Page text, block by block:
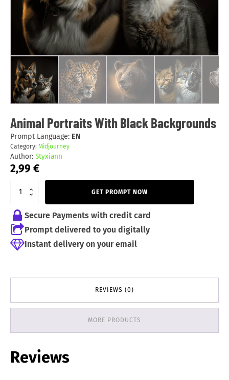
Animal Portraits With Black Backgrounds
Prompt Language: EN
Category: Midjourney
Author: Styxiann
2,99 €
GET PROMPT NOW
Secure Payments with credit card
Prompt delivered to you digitally
Instant delivery on your email
REVIEWS (0)
MORE PRODUCTS
Reviews